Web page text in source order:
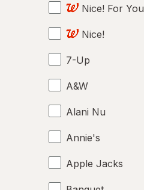
Nice! For You
Nice!
7-Up
A&W
Alani Nu
Annie's
Apple Jacks